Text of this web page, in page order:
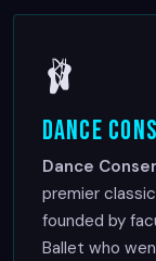
🩰
Dance
Dance
premier
founded by
Ballet who